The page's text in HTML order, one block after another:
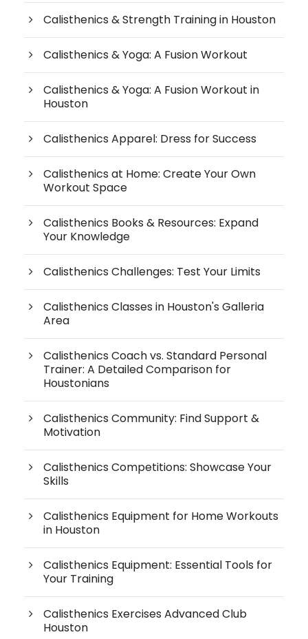
Calisthenics & Strength Training in Houston
Calisthenics & Yoga: A Fusion Workout
Calisthenics & Yoga: A Fusion Workout in
Houston
Calisthenics Apparel: Dress for Success
Calisthenics at Home: Create Your Own
Workout Space
Calisthenics Books & Resources: Expand
Your Knowledge
Calisthenics Challenges: Test Your Limits
Calisthenics Classes in Houston's Galleria
Area
Calisthenics Coach vs. Standard Personal
Trainer: A Detailed Comparison for
Houstonians
Calisthenics Community: Find Support &
Motivation
Calisthenics Competitions: Showcase Your
Skills
Calisthenics Equipment for Home Workouts
in Houston
Calisthenics Equipment: Essential Tools for
Your Training
Calisthenics Exercises Advanced Club
Houston